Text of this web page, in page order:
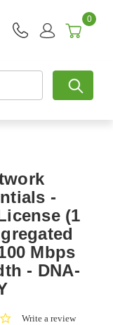
0
-
(1
Mbps
- DNA-
0.0Write a review